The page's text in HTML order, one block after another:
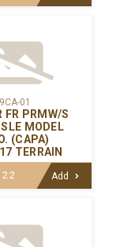
01
FR PRMW/S
MODEL
(CAPA)
TERRAIN
Add